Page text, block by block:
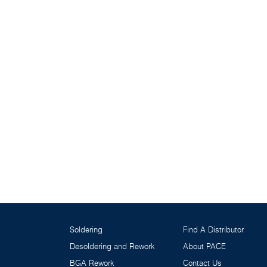
Soldering
Desoldering and Rework
BGA Rework
Find A Distributor
About PACE
Contact Us